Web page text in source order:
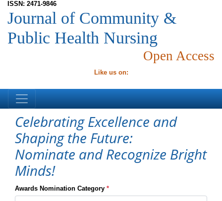
ISSN: 2471-9846
Journal of Community &
Public Health Nursing
Open Access
Like us on:
Celebrating Excellence and
Shaping the Future:
Nominate and Recognize Bright
Minds!
Awards Nomination Category *